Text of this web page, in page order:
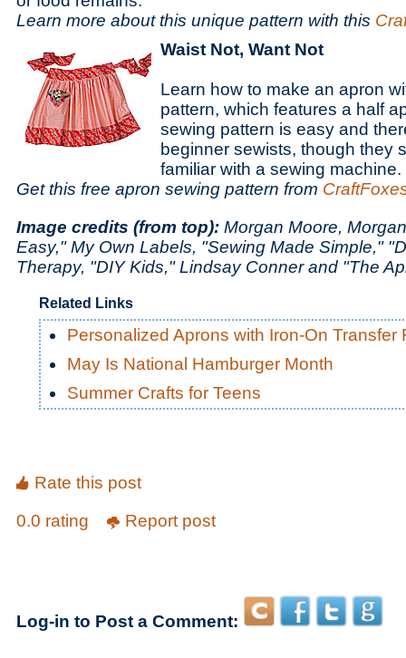
Learn more about this unique pattern with this
Waist Not, Want Not
Learn how to make an apron
pattern, which features a half
sewing pattern is easy and
beginner sewists, though they
familiar with a sewing machine.
Get this free apron sewing pattern from
Image credits (from top): Morgan Moore,
Easy," My Own Labels, "Sewing Made Simple,"
Therapy, "DIY Kids," Lindsay Conner and "The
Related Links
Personalized Aprons with Iron-On Transfer
May Is National Hamburger Month
Summer Crafts for Teens
Rate this post
0.0 rating
Report post
Log-in to Post a Comment: